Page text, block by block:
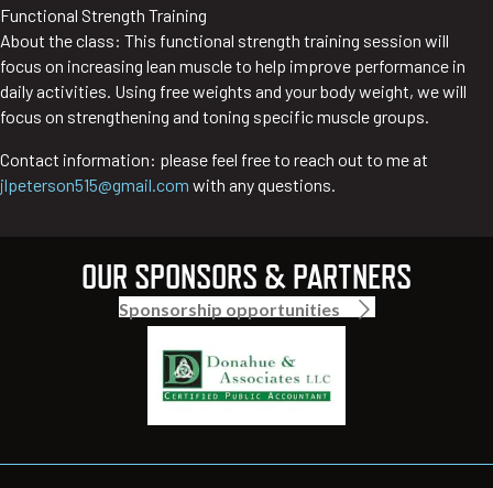
Functional Strength Training
About the class: This functional strength training session will
focus on increasing lean muscle to help improve performance in
daily activities. Using free weights and your body weight, we will
focus on strengthening and toning specific muscle groups.
Contact information: please feel free to reach out to me at
jlpeterson515@gmail.com with any questions.
OUR SPONSORS & PARTNERS
Sponsorship opportunities